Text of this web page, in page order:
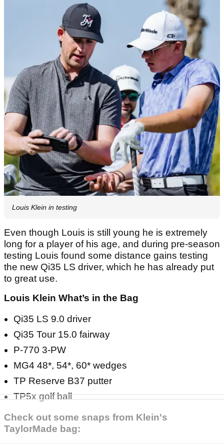
Louis Klein in testing
Even though Louis is still young he is extremely
long for a player of his age, and during pre-season
testing Louis found some distance gains testing
the new Qi35 LS driver, which he has already put
to great use.
Louis Klein What’s in the Bag
Qi35 LS 9.0 driver
Qi35 Tour 15.0 fairway
P-770 3-PW
MG4 48*, 54*, 60* wedges
TP Reserve B37 putter
TP5x golf ball
Check out some snaps from Klein's
TaylorMade bag: